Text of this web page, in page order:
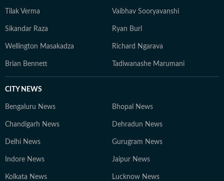
Tilak Verma Vaibhav Sooryavanshi
Sikandar Raza Ryan Burl
Wellington Masakadza Richard Ngarava
Brian Bennett Tadiwanashe Marumani
CITY NEWS
Bengaluru News Bhopal News
Chandigarh News Dehradun News
Delhi News Gurugram News
Indore News Jaipur News
Kolkata News Lucknow News